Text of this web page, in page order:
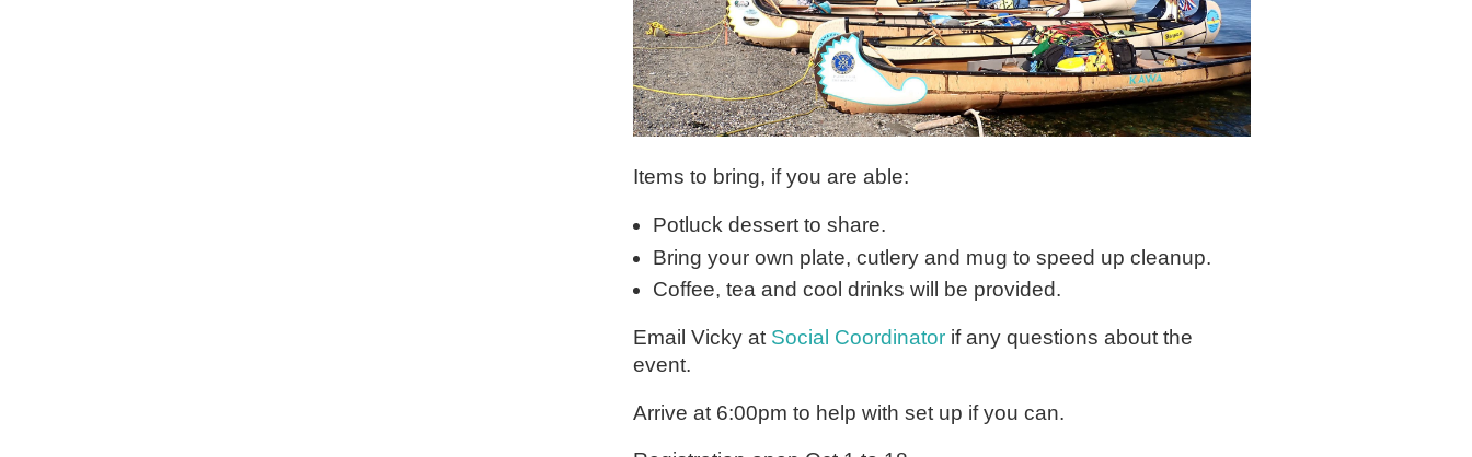
Items to bring, if you are able:
Potluck dessert to share.
Bring your own plate, cutlery and mug to speed up cleanup.
Coffee, tea and cool drinks will be provided.
Email Vicky at Social Coordinator if any questions about the
event.
Arrive at 6:00pm to help with set up if you can.